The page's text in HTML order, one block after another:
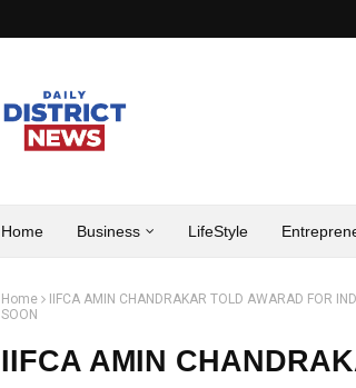
Home Business LifeStyle
Home
IIFCA AMIN CHANDRAKAR TOLD AWARAD FOR
SOON
IIFCA AMIN